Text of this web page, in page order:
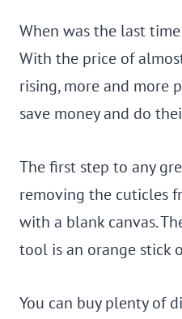
When was the last
With the price of
rising, more and more
save money and do
The first step to any
removing the cuticles
with a blank canvas.
tool is an orange stick
You can buy plenty of